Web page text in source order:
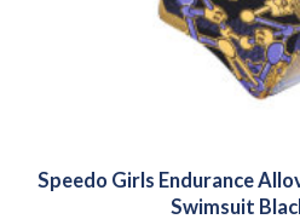
Speedo Girls Endurance
Swimsuit